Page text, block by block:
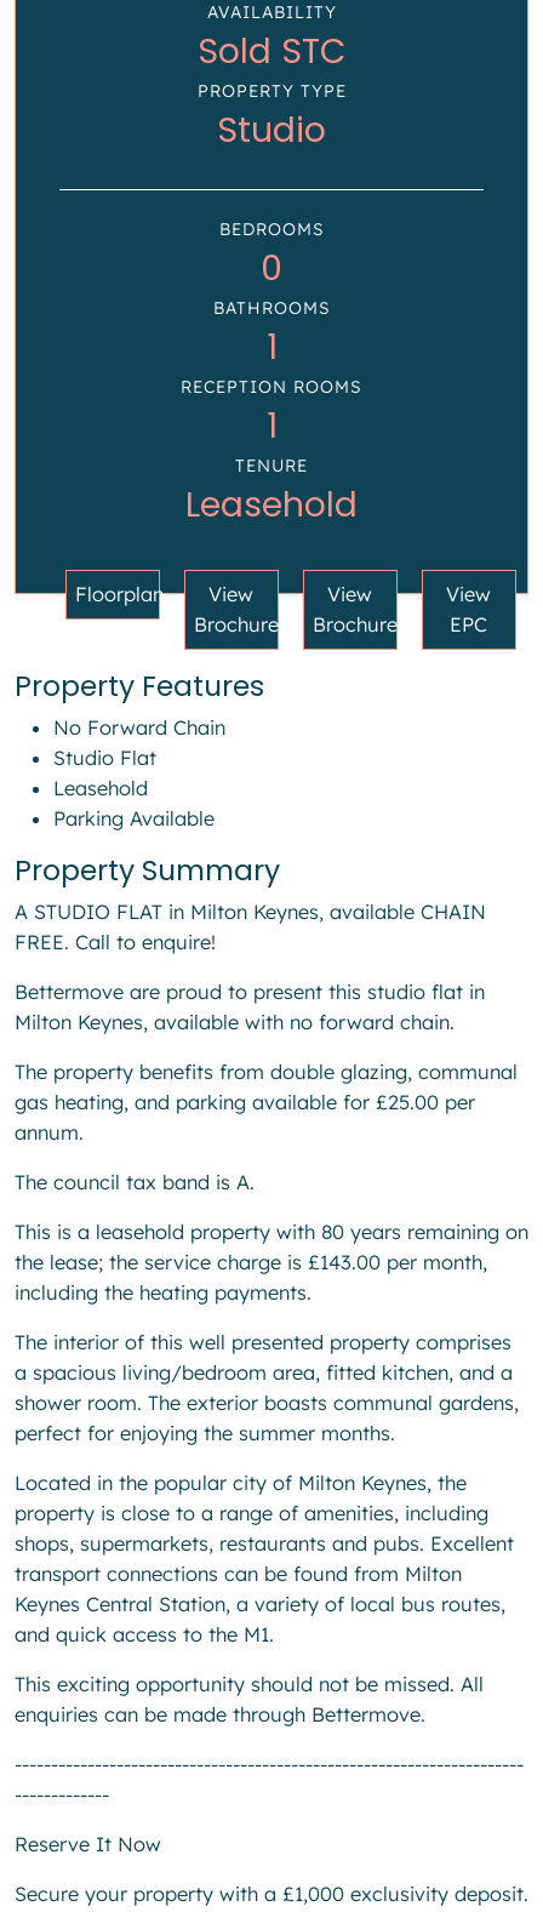
AVAILABILITY
Sold STC
PROPERTY TYPE
Studio
BEDROOMS
0
BATHROOMS
1
RECEPTION ROOMS
1
TENURE
Leasehold
Floorplan
View
Brochure
View
Brochure
View
EPC
Property Features
No Forward Chain
Studio Flat
Leasehold
Parking Available
Property Summary
A STUDIO FLAT in Milton Keynes, available CHAIN
FREE. Call to enquire!
Bettermove are proud to present this studio flat in
Milton Keynes, available with no forward chain.
The property benefits from double glazing, communal
gas heating, and parking available for £25.00 per
annum.
The council tax band is A.
This is a leasehold property with 80 years remaining on
the lease; the service charge is £143.00 per month,
including the heating payments.
The interior of this well presented property comprises
a spacious living/bedroom area, fitted kitchen, and a
shower room. The exterior boasts communal gardens,
perfect for enjoying the summer months.
Located in the popular city of Milton Keynes, the
property is close to a range of amenities, including
shops, supermarkets, restaurants and pubs. Excellent
transport connections can be found from Milton
Keynes Central Station, a variety of local bus routes,
and quick access to the M1.
This exciting opportunity should not be missed. All
enquiries can be made through Bettermove.
----------------------------------------------------------------------
-------------
Reserve It Now
Secure your property with a £1,000 exclusivity deposit.